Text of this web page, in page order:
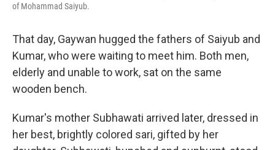
of Mohammad Saiyub.
That day, Gaywan hugged the fathers of Saiyub and
Kumar, who were waiting to meet him. Both men,
elderly and unable to work, sat on the same
wooden bench.
Kumar's mother Subhawati arrived later, dressed in
her best, brightly colored sari, gifted by her